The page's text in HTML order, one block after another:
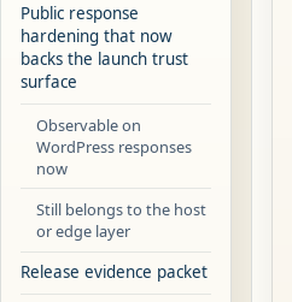
Public response
hardening that now
backs the launch trust
surface
Observable on
WordPress responses
now
Still belongs to the host
or edge layer
Release evidence packet